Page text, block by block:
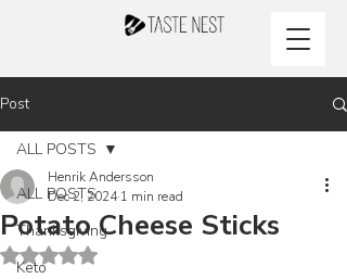
Post
ALL POSTS
Thanksgiving
Keto
ALL POSTS
Potato Cheese Sticks
Henrik Andersson
Dec 2, 2024 1 min read
Rated NaN out of 5 stars.